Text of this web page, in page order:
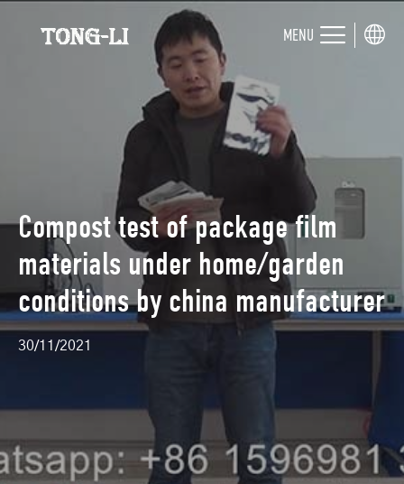
MENU
Compost test of package film
materials under home/garden
conditions by china manufacturer
30/11/2021